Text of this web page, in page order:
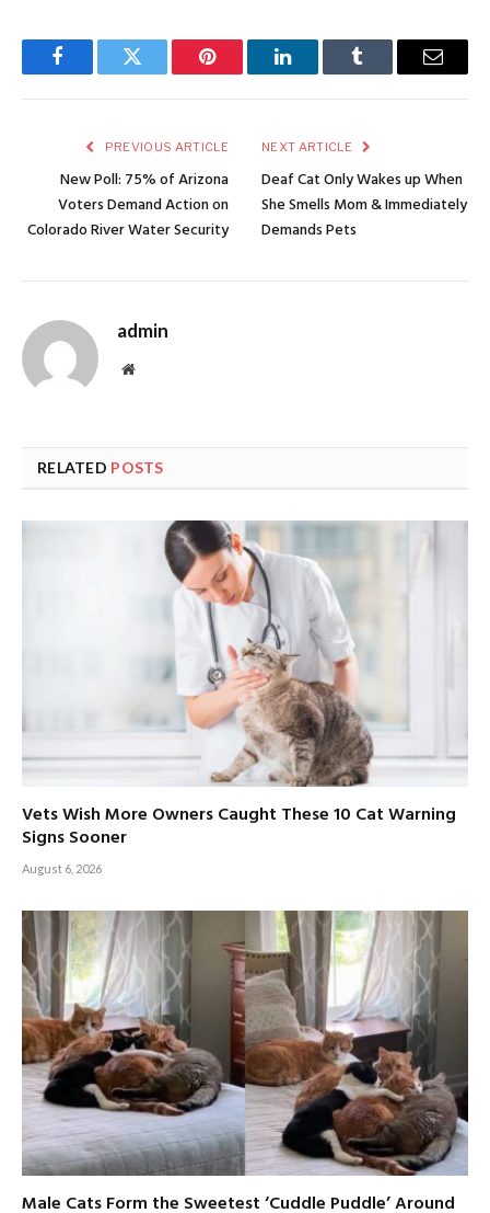
FacebookTwitter Pinterest LinkedInTumblr Email
PREVIOUS ARTICLE
New Poll: 75% of Arizona
Voters Demand Action on
Colorado River Water Security
NEXT ARTICLE
Deaf Cat Only Wakes up When
She Smells Mom & Immediately
Demands Pets
admin
Website
RELATED POSTS
Vets Wish More Owners Caught These 10 Cat Warning
Signs Sooner
August 6, 2026
Male Cats Form the Sweetest ‘Cuddle Puddle’ Around